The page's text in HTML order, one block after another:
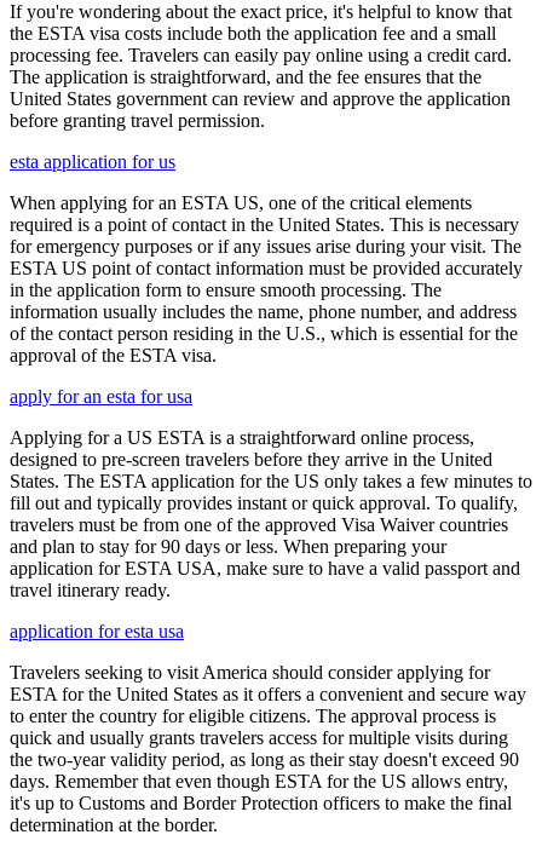
If you're wondering about the exact price, it's helpful to know that
the ESTA visa costs include both the application fee and a small
processing fee. Travelers can easily pay online using a credit card.
The application is straightforward, and the fee ensures that the
United States government can review and approve the application
before granting travel permission.
esta application for us
When applying for an ESTA US, one of the critical elements
required is a point of contact in the United States. This is necessary
for emergency purposes or if any issues arise during your visit. The
ESTA US point of contact information must be provided accurately
in the application form to ensure smooth processing. The
information usually includes the name, phone number, and address
of the contact person residing in the U.S., which is essential for the
approval of the ESTA visa.
apply for an esta for usa
Applying for a US ESTA is a straightforward online process,
designed to pre-screen travelers before they arrive in the United
States. The ESTA application for the US only takes a few minutes to
fill out and typically provides instant or quick approval. To qualify,
travelers must be from one of the approved Visa Waiver countries
and plan to stay for 90 days or less. When preparing your
application for ESTA USA, make sure to have a valid passport and
travel itinerary ready.
application for esta usa
Travelers seeking to visit America should consider applying for
ESTA for the United States as it offers a convenient and secure way
to enter the country for eligible citizens. The approval process is
quick and usually grants travelers access for multiple visits during
the two-year validity period, as long as their stay doesn't exceed 90
days. Remember that even though ESTA for the US allows entry,
it's up to Customs and Border Protection officers to make the final
determination at the border.